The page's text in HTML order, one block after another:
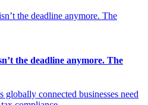
the deadline anymore. The